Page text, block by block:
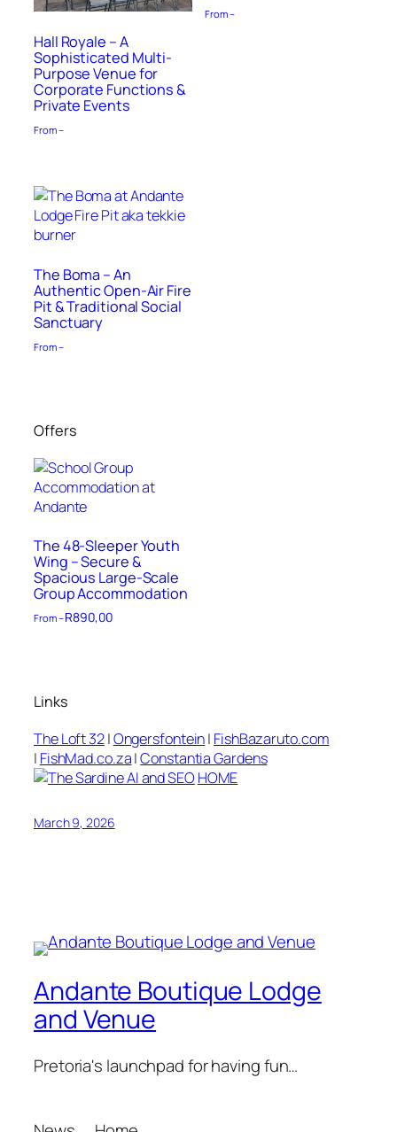
Hall Royale – A
Sophisticated Multi-
Purpose Venue for
Corporate Functions &
Private Events
From –
From –
The Boma – An
Authentic Open-Air Fire
Pit & Traditional Social
Sanctuary
From –
Offers
The 48-Sleeper Youth
Wing – Secure &
Spacious Large-Scale
Group Accommodation
From –R890,00
Links
The Loft 32|Ongersfontein| FishBazaruto.com
| FishMad.co.za|Constantia Gardens
HOME
March 9, 2026
Andante Boutique Lodge
and Venue
Pretoria's launchpad for having fun…